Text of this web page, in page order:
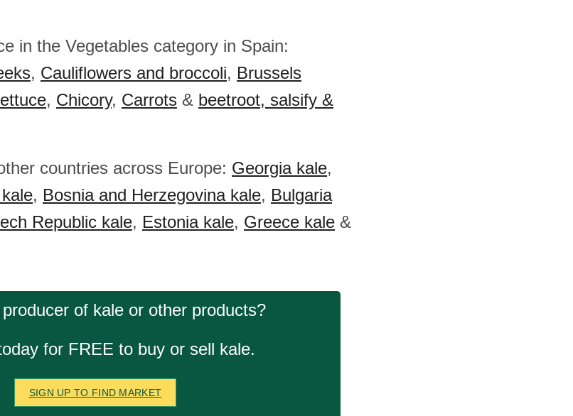
in the Vegetables category in Spain:
, Cauliflowers and broccoli, Brussels
, Chicory, Carrots & beetroot, salsify &
countries across Europe: Georgia kale,
, Bosnia and Herzegovina kale, Bulgaria
Republic kale, Estonia kale, Greece kale &
of kale or other products?
for FREE to buy or sell kale.
SIGN UP TO FIND MARKET